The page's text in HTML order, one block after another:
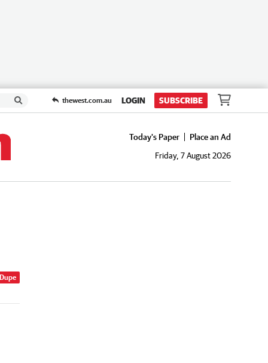
thewest.com.au LOGIN SUBSCRIBE
Today's Paper
Place an Ad
Friday, 7 August 2026